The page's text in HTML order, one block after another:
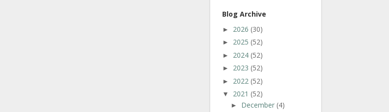
Blog Archive
► 2026 (30)
► 2025 (52)
► 2024 (52)
► 2023 (52)
► 2022 (52)
▼ 2021 (52)
► December (4)